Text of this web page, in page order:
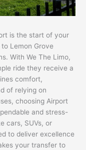
is the start of your
Lemon Grove
With We The Limo,
ride they receive a
comfort,
of relying on
choosing Airport
and stress-
cars, SUVs, or
to deliver excellence
your transfer to